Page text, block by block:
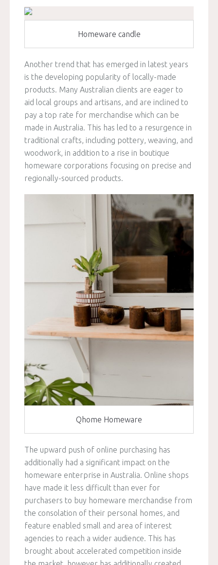
Homeware candle
Another trend that has emerged in latest years
is the developing popularity of locally-made
products. Many Australian clients are eager to
aid local groups and artisans, and are inclined to
pay a top rate for merchandise which can be
made in Australia. This has led to a resurgence in
traditional crafts, including pottery, weaving, and
woodwork, in addition to a rise in boutique
homeware corporations focusing on precise and
regionally-sourced products.
Qhome Homeware
The upward push of online purchasing has
additionally had a significant impact on the
homeware enterprise in Australia. Online shops
have made it less difficult than ever for
purchasers to buy homeware merchandise from
the consolation of their personal homes, and
feature enabled small and area of interest
agencies to reach a wider audience. This has
brought about accelerated competition inside